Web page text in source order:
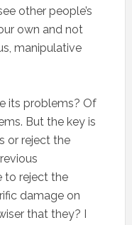
other people’s
own and not
manipulative
its problems? Of
But the key is
or reject the
to reject the
damage on
that they? I